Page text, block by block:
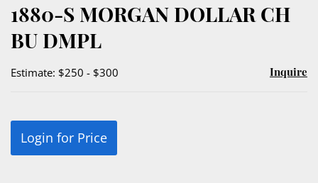
1880-S MORGAN DOLLAR CH
BU DMPL
Estimate: $250 - $300 Inquire
Login for Price